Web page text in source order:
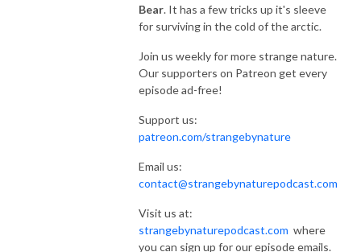
Bear. It has a few tricks up it's sleeve
for surviving in the cold of the arctic.
Join us weekly for more strange nature.
Our supporters on Patreon get every
episode ad-free!
Support us:
patreon.com/strangebynature
Email us:
contact@strangebynaturepodcast.com
Visit us at:
strangebynaturepodcast.com where
you can sign up for our episode emails.